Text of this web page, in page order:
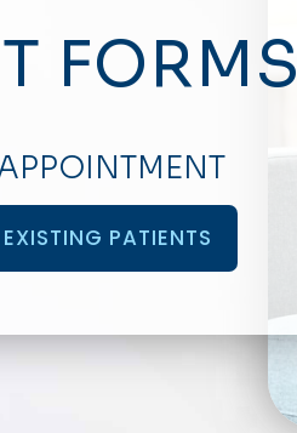
FORMS
EXISTING PATIENTS